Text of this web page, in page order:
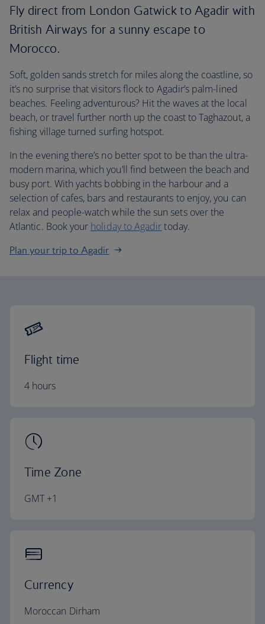
Fly direct from London Gatwick to Agadir with
British Airways for a sunny escape to
Morocco.
Soft, golden sands stretch for miles along the coastline, so
it’s no surprise that visitors flock to Agadir’s palm-lined
beaches. Feeling adventurous? Hit the waves at the local
beach, or travel further north up the coast to Taghazout, a
fishing village turned surfing hotspot.
In the evening there’s no better spot to be than the ultra-
modern marina, which you’ll find between the beach and
busy port. With yachts bobbing in the harbour and a
selection of cafes, bars and restaurants to enjoy, you can
relax and people-watch while the sun sets over the
Atlantic. Book your holiday to Agadirtoday.
Plan your trip to Agadir
Flight time
4 hours
Time Zone
GMT +1
Currency
Moroccan Dirham